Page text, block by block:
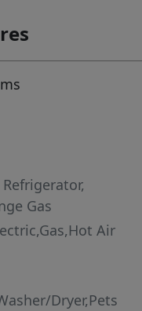
the Holland Tunnel,
Gas
Air
Dryer,Pets